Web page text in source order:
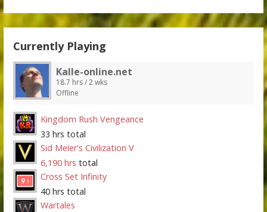
Currently Playing
Kalle-online.net
18.7 hrs / 2 wks
Offline
Kingdom Rush Vengeance
33 hrs total
Sid Meier's Civilization V
6,190 hrs total
Cross Set Infinity
40 hrs total
Wartales